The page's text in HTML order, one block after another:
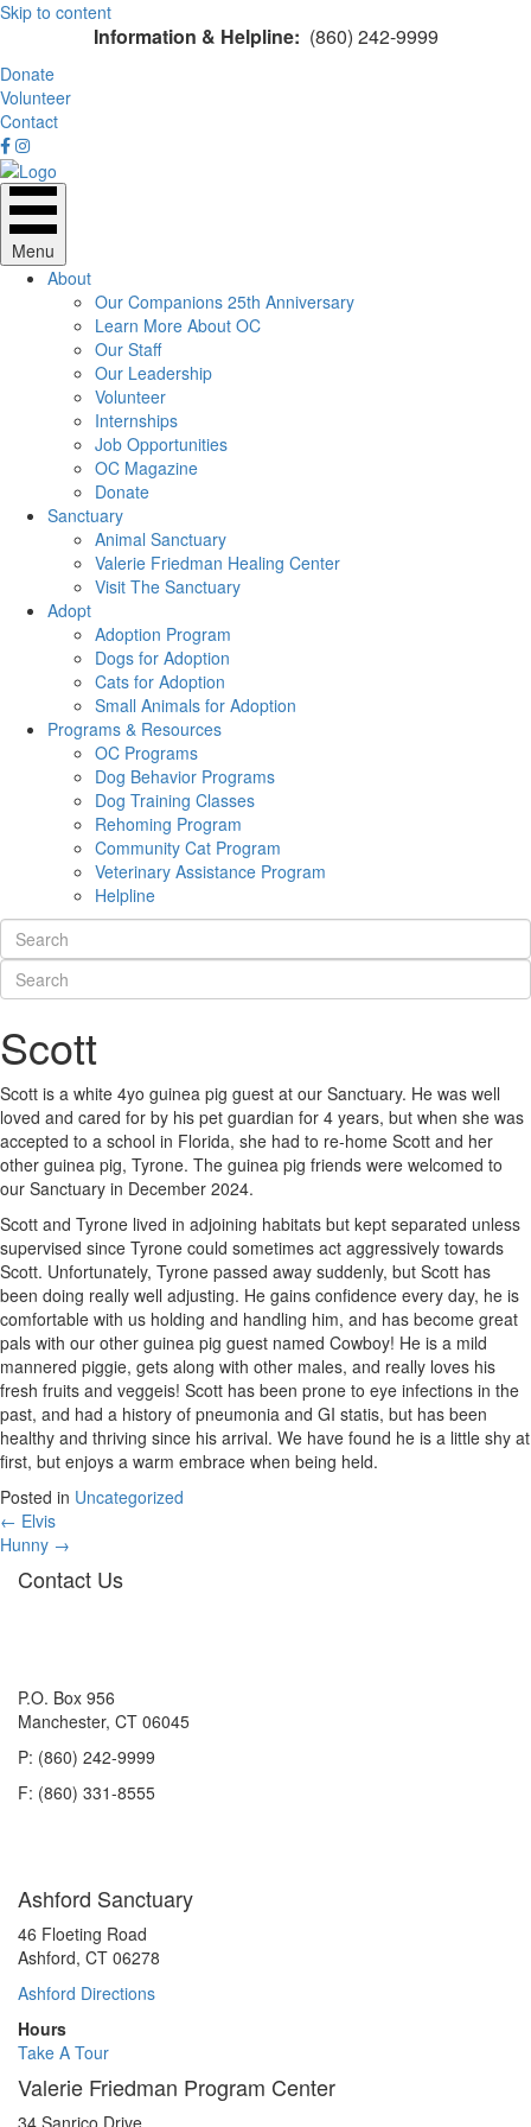
Skip to content
Information & Helpline: (860) 242-9999
Donate
Volunteer
Contact
Menu
About
Our Companions 25th Anniversary
Learn More About OC
Our Staff
Our Leadership
Volunteer
Internships
Job Opportunities
OC Magazine
Donate
Sanctuary
Animal Sanctuary
Valerie Friedman Healing Center
Visit The Sanctuary
Adopt
Adoption Program
Dogs for Adoption
Cats for Adoption
Small Animals for Adoption
Programs & Resources
OC Programs
Dog Behavior Programs
Dog Training Classes
Rehoming Program
Community Cat Program
Veterinary Assistance Program
Helpline
Scott
Scott is a white 4yo guinea pig guest at our Sanctuary. He was well
loved and cared for by his pet guardian for 4 years, but when she was
accepted to a school in Florida, she had to re-home Scott and her
other guinea pig, Tyrone. The guinea pig friends were welcomed to
our Sanctuary in December 2024.
Scott and Tyrone lived in adjoining habitats but kept separated unless
supervised since Tyrone could sometimes act aggressively towards
Scott. Unfortunately, Tyrone passed away suddenly, but Scott has
been doing really well adjusting. He gains confidence every day, he is
comfortable with us holding and handling him, and has become great
pals with our other guinea pig guest named Cowboy! He is a mild
mannered piggie, gets along with other males, and really loves his
fresh fruits and veggeis! Scott has been prone to eye infections in the
past, and had a history of pneumonia and GI statis, but has been
healthy and thriving since his arrival. We have found he is a little shy at
first, but enjoys a warm embrace when being held.
Posted in Uncategorized
Posts
navigation
← Elvis
Hunny →
Contact Us
P.O. Box 956
Manchester, CT 06045
P: (860) 242-9999
F: (860) 331-8555
Ashford Sanctuary
46 Floeting Road
Ashford, CT 06278
Ashford Directions
Hours
Take A Tour
Valerie Friedman Program Center